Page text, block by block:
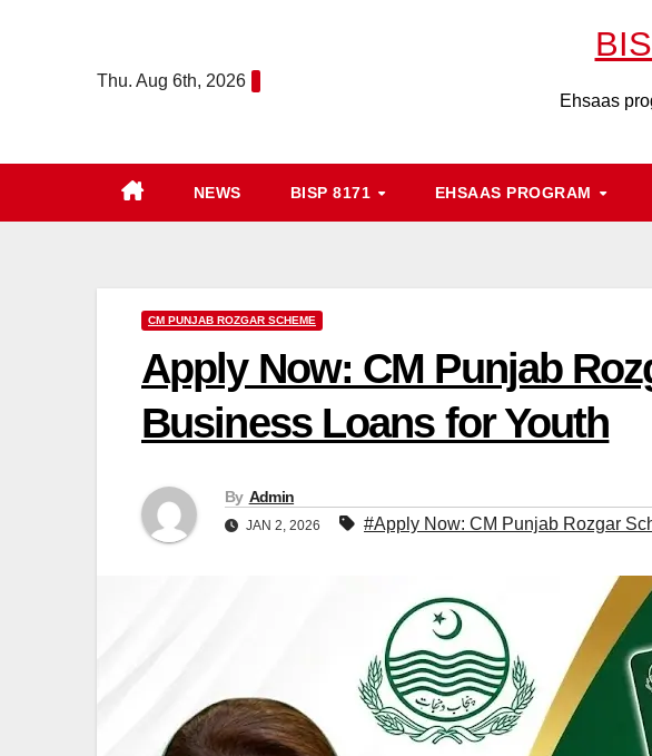
Thu. Aug 6th, 2026
Ehsaas
NEWS BISP 8171 EHSAAS PROGRAM
CM PUNJAB ROZGAR SCHEME
Apply Now: CM Punjab
Business Loans for Youth
By Admin
JAN 2, 2026 #Apply Now: CM Punjab Rozgar